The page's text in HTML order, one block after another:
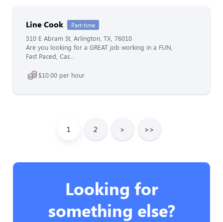
Line Cook Part-time
510 E Abram St, Arlington, TX, 76010
Are you looking for a GREAT job working in a FUN,
Fast Paced, Cas...
$10.00 per hour
1 2 > >>
Looking for
something else?